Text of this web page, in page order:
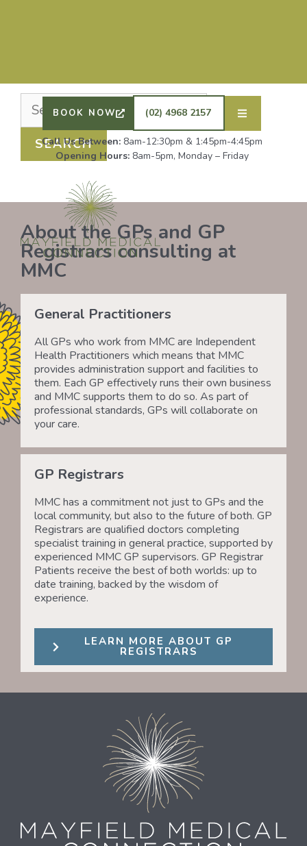
DRS SHAFIQ RAHMAN, ETHAN BOYD AND GP
REGISTRAR DR LAUREN GROENDIJK ARE
ACCEPTING NEW PATIENTS. ALL OTHER GPS
REMAIN AT FULL CAPACITY.
BOOK NOW (02) 4968 2157
Call Us Between: 8am-12:30pm & 1:45pm-4:45pm
Opening Hours: 8am-5pm, Monday – Friday
About the GPs and GP
Registrars consulting at
MMC
General Practitioners
All GPs who work from MMC are Independent
Health Practitioners which means that MMC
provides administration support and facilities to
them. Each GP effectively runs their own business
and MMC supports them to do so. As part of
professional standards, GPs will collaborate on
your care.
GP Registrars
MMC has a commitment not just to GPs and the
local community, but also to the future of both. GP
Registrars are qualified doctors completing
specialist training in general practice, supported by
experienced MMC GP supervisors. GP Registrar
Patients receive the best of both worlds: up to
date training, backed by the wisdom of
experience.
LEARN MORE ABOUT GP
REGISTRARS